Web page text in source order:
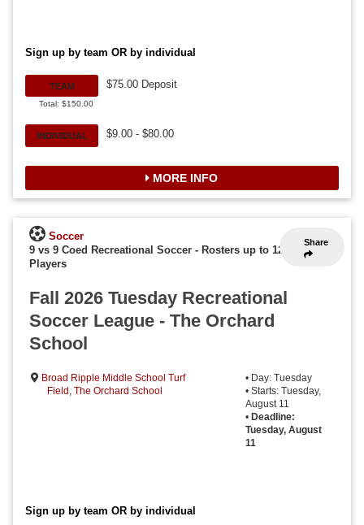
Sign up by team OR by individual
TEAM
Total: $150.00
$75.00 Deposit
INDIVIDUAL $9.00 - $80.00
MORE INFO
Share
Soccer
9 vs 9 Coed Recreational Soccer - Rosters up to 12
Players
Fall 2026 Tuesday Recreational
Soccer League - The Orchard
School
Broad Ripple Middle School Turf
Field , The Orchard School
• Day: Tuesday
• Starts: Tuesday,
August 11
• Deadline:
Tuesday, August
11
Sign up by team OR by individual